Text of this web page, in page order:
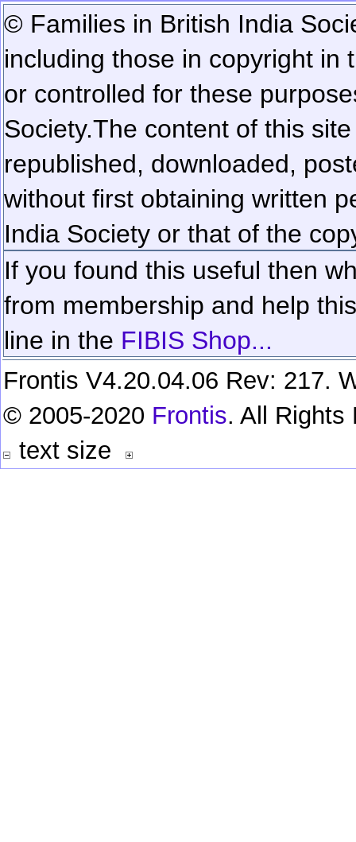
© Families in British India
including those in copyright in
or controlled for these
Society.The content of this
republished, downloaded,
without first obtaining written
India Society or that of the
If you found this useful then
from membership and help
line in the FIBIS Shop...
Frontis V4.20.04.06 Rev: 217.
© 2005-2020 Frontis. All Rights
text size